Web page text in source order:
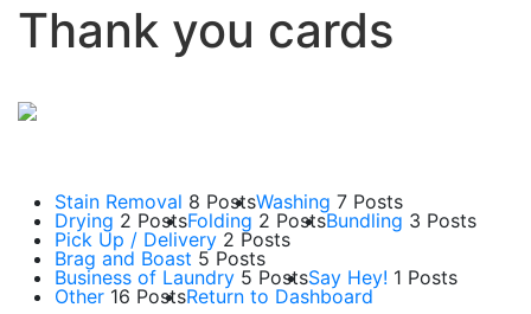
Thank you cards
Stain Removal 8 PostsWashing 7 Posts
Drying 2 PostsFolding 2 PostsBundling 3 Posts
Pick Up / Delivery 2 Posts
Brag and Boast 5 Posts
Business of Laundry 5 PostsSay Hey! 1 Posts
Other 16 PostsReturn to Dashboard